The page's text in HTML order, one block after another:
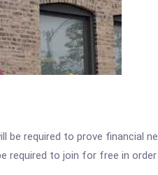
be required to prove financial
required to join for free in